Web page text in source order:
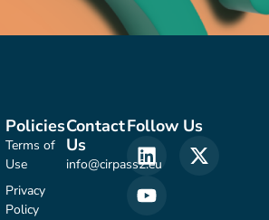
Contact
Us
info@cirpass2.eu
Policies
Terms of
Use
Privacy
Policy
Follow Us